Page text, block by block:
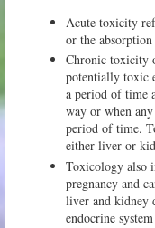
Acute toxicity
or the
Chronic toxicity
potentially toxic
a period of time
way or when
period of time.
either liver or
Toxicology also
pregnancy and
liver and kidney
endocrine